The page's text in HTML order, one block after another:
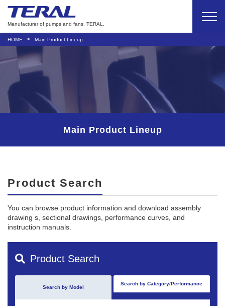
Manufacturer of pumps and fans, TERAL.
HOME Main Product Lineup
Main Product Lineup
Product Search
You can browse product information and download assembly
drawing s, sectional drawings, performance curves, and
instruction manuals.
Product Search
Search by Model
Search by Category/Performance